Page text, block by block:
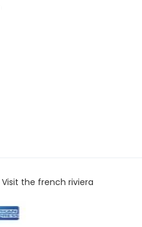
Visit the french riviera